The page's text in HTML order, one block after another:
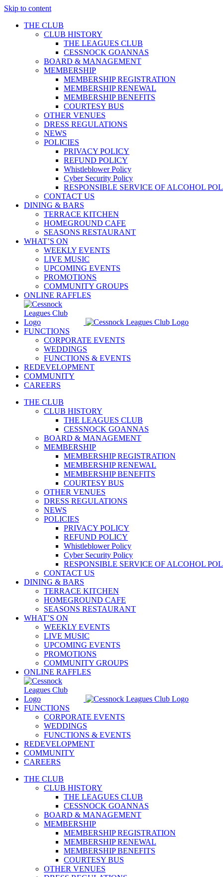
Skip to content
THE CLUB
CLUB HISTORY
THE LEAGUES CLUB
CESSNOCK GOANNAS
BOARD & MANAGEMENT
MEMBERSHIP
MEMBERSHIP REGISTRATION
MEMBERSHIP RENEWAL
MEMBERSHIP BENEFITS
COURTESY BUS
OTHER VENUES
DRESS REGULATIONS
NEWS
POLICIES
PRIVACY POLICY
REFUND POLICY
Whistleblower Policy
Cyber Security Policy
RESPONSIBLE SERVICE OF ALCOHOL
CONTACT US
DINING & BARS
TERRACE KITCHEN
HOMEGROUND CAFE
SEASONS RESTAURANT
WHAT’S ON
WEEKLY EVENTS
LIVE MUSIC
UPCOMING EVENTS
PROMOTIONS
COMMUNITY GROUPS
ONLINE RAFFLES
FUNCTIONS
CORPORATE EVENTS
WEDDINGS
FUNCTIONS & EVENTS
REDEVELOPMENT
COMMUNITY
CAREERS
THE CLUB
CLUB HISTORY
THE LEAGUES CLUB
CESSNOCK GOANNAS
BOARD & MANAGEMENT
MEMBERSHIP
MEMBERSHIP REGISTRATION
MEMBERSHIP RENEWAL
MEMBERSHIP BENEFITS
COURTESY BUS
OTHER VENUES
DRESS REGULATIONS
NEWS
POLICIES
PRIVACY POLICY
REFUND POLICY
Whistleblower Policy
Cyber Security Policy
RESPONSIBLE SERVICE OF ALCOHOL
CONTACT US
DINING & BARS
TERRACE KITCHEN
HOMEGROUND CAFE
SEASONS RESTAURANT
WHAT’S ON
WEEKLY EVENTS
LIVE MUSIC
UPCOMING EVENTS
PROMOTIONS
COMMUNITY GROUPS
ONLINE RAFFLES
FUNCTIONS
CORPORATE EVENTS
WEDDINGS
FUNCTIONS & EVENTS
REDEVELOPMENT
COMMUNITY
CAREERS
THE CLUB
CLUB HISTORY
THE LEAGUES CLUB
CESSNOCK GOANNAS
BOARD & MANAGEMENT
MEMBERSHIP
MEMBERSHIP REGISTRATION
MEMBERSHIP RENEWAL
MEMBERSHIP BENEFITS
COURTESY BUS
OTHER VENUES